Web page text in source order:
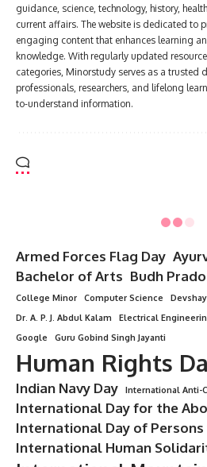
guidance, science, technology, history,
current affairs. The website is dedicated to
engaging content that enhances learning
knowledge. With regularly updated
categories, Minorstudy serves as a trusted
professionals, researchers, and lifelong
to-understand information.
10 Inspiring Facts
Ghosh That Will
Thinking
Last updated: August 15, 2025 11:39 am
Minorstudy